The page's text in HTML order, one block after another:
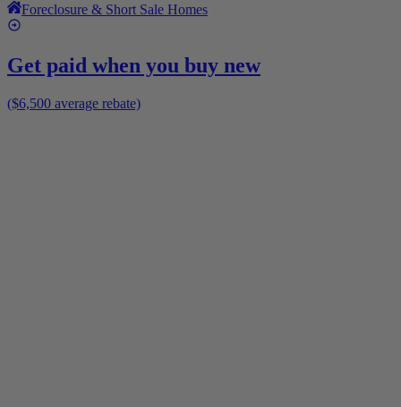
Foreclosure & Short Sale Homes
Get paid when you buy new
($6,500 average rebate)